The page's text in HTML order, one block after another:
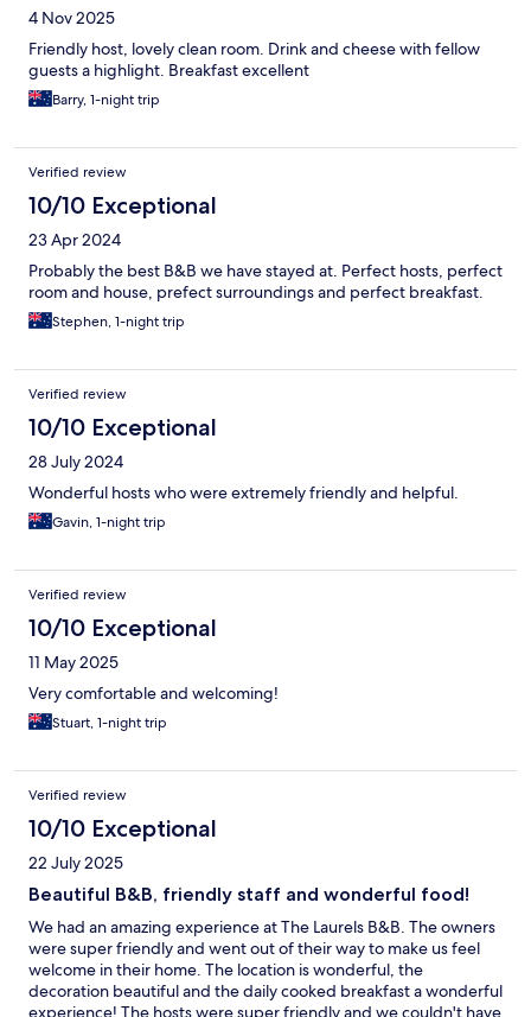
4 Nov 2025
Friendly host, lovely clean room. Drink and cheese with fellow
guests a highlight. Breakfast excellent
Barry, 1-night trip
Verified review
10/10 Exceptional
23 Apr 2024
Probably the best B&B we have stayed at. Perfect hosts, perfect
room and house, prefect surroundings and perfect breakfast.
Stephen, 1-night trip
Verified review
10/10 Exceptional
28 July 2024
Wonderful hosts who were extremely friendly and helpful.
Gavin, 1-night trip
Verified review
10/10 Exceptional
11 May 2025
Very comfortable and welcoming!
Stuart, 1-night trip
Verified review
10/10 Exceptional
22 July 2025
Beautiful B&B, friendly staff and wonderful food!
We had an amazing experience at The Laurels B&B. The owners
were super friendly and went out of their way to make us feel
welcome in their home. The location is wonderful, the
decoration beautiful and the daily cooked breakfast a wonderful
experience! The hosts were super friendly and we couldn't have